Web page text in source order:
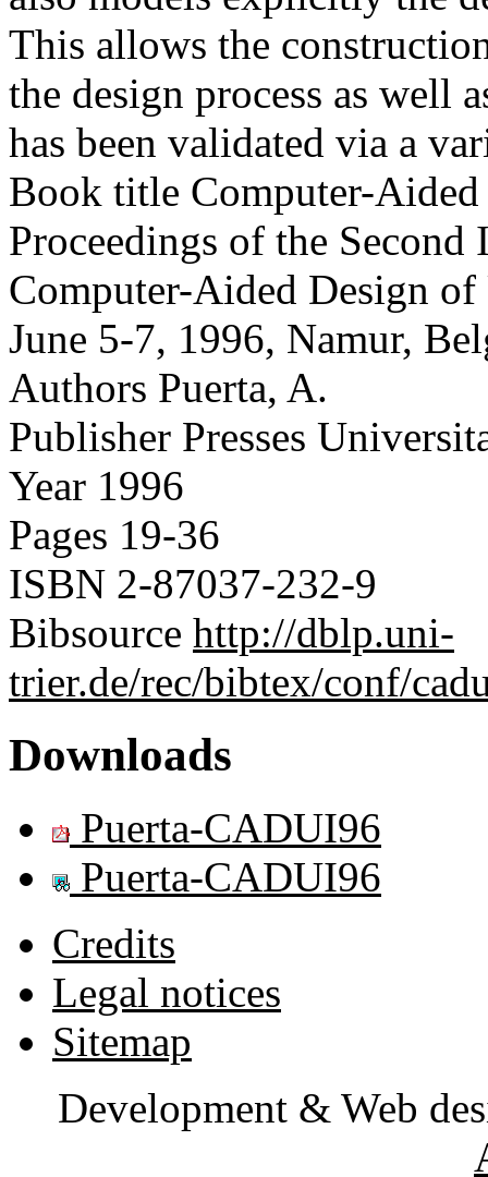
This allows the
the design process as well
has been validated via a
Book title Computer-
Proceedings of the
Computer-Aided Design
June 5-7, 1996, Namur,
Authors Puerta, A.
Publisher Presses
Year 1996
Pages 19-36
ISBN 2-87037-232-9
Bibsource http://dblp.uni-
trier.de/rec/bibtex/conf/
Downloads
Puerta-CADUI96
Puerta-CADUI96
Credits
Legal notices
Sitemap
Development & Web